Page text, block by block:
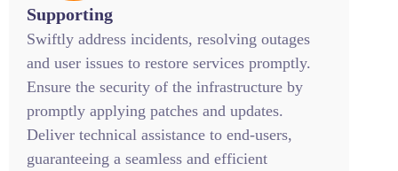
Supporting
Swiftly address incidents, resolving outages
and user issues to restore services promptly.
Ensure the security of the infrastructure by
promptly applying patches and updates.
Deliver technical assistance to end-users,
guaranteeing a seamless and efficient